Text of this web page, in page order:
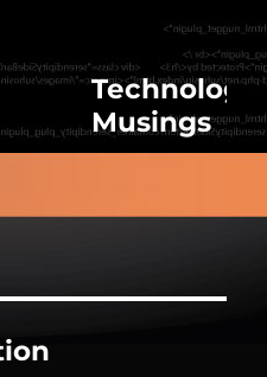
Musings